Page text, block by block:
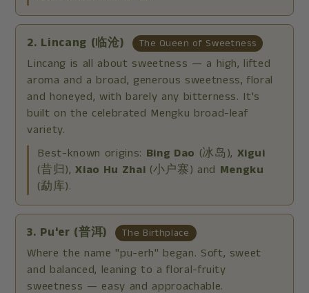
2. Lincang (临沧) The Queen of Sweetness
Lincang is all about sweetness — a high, lifted
aroma and a broad, generous sweetness, floral
and honeyed, with barely any bitterness. It's
built on the celebrated Mengku broad-leaf
variety.
Best-known origins: Bing Dao (冰岛), Xigui
(昔归),Xiao Hu Zhai (小户寨) and Mengku
(勐库).
3. Pu'er (普洱) The Birthplace
Where the name "pu-erh" began. Soft, sweet
and balanced, leaning to a floral-fruity
sweetness — easy and approachable.